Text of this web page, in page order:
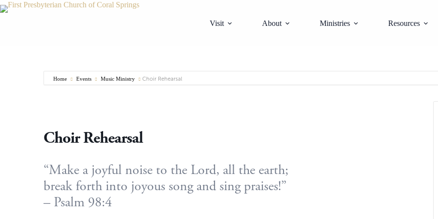
Skip
to
Visit About Ministries Resources
Home Events Music Ministry Choir Rehearsal
Choir Rehearsal
“Make a joyful noise to the Lord, all the earth;
break forth into joyous song and sing praises!”
– Psalm 98:4